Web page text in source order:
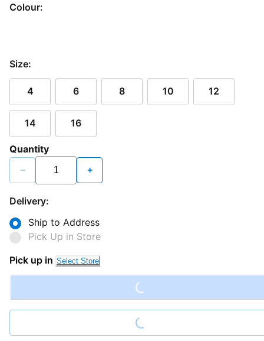
Colour:
Size:
4 6 8 10 12
14 16
Quantity
− +
Delivery:
Ship to Address
Pick Up in Store
Pick up in Select Store Loading...
Loading...